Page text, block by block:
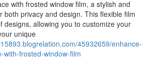
with frosted window film, a stylish and
both privacy and design. This flexible film
designs, allowing you to customize your
unique
45932659/enhance-
with-frosted-window-film